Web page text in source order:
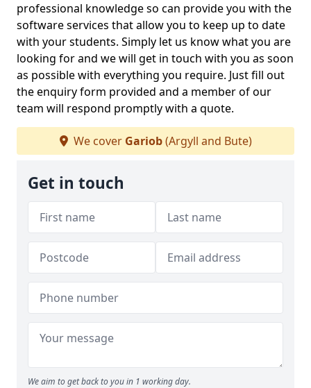
professional knowledge so can provide you with the
software services that allow you to keep up to date
with your students. Simply let us know what you are
looking for and we will get in touch with you as soon
as possible with everything you require. Just fill out
the enquiry form provided and a member of our
team will respond promptly with a quote.
We cover Gariob(Argyll and Bute)
Get in touch
We aim to get back to you in 1 working day.